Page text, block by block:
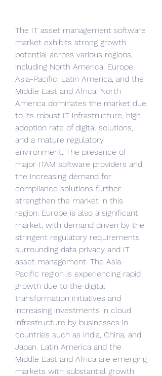
The IT asset management software
market exhibits strong growth
potential across various regions,
including North America, Europe,
Asia-Pacific, Latin America, and the
Middle East and Africa. North
America dominates the market due
to its robust IT infrastructure, high
adoption rate of digital solutions,
and a mature regulatory
environment. The presence of
major ITAM software providers and
the increasing demand for
compliance solutions further
strengthen the market in this
region. Europe is also a significant
market, with demand driven by the
stringent regulatory requirements
surrounding data privacy and IT
asset management. The Asia-
Pacific region is experiencing rapid
growth due to the digital
transformation initiatives and
increasing investments in cloud
infrastructure by businesses in
countries such as India, China, and
Japan. Latin America and the
Middle East and Africa are emerging
markets with substantial growth